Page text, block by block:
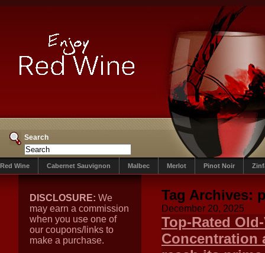
Search
Red Wine Cabernet Sauvignon Malbec Merlot Pinot Noir
DISCLOSURE: We
may earn a commission
when you use one of
our coupons/links to
make a purchase.
Tag Archives:
December 20, 2025
Top-Rated
Concentration